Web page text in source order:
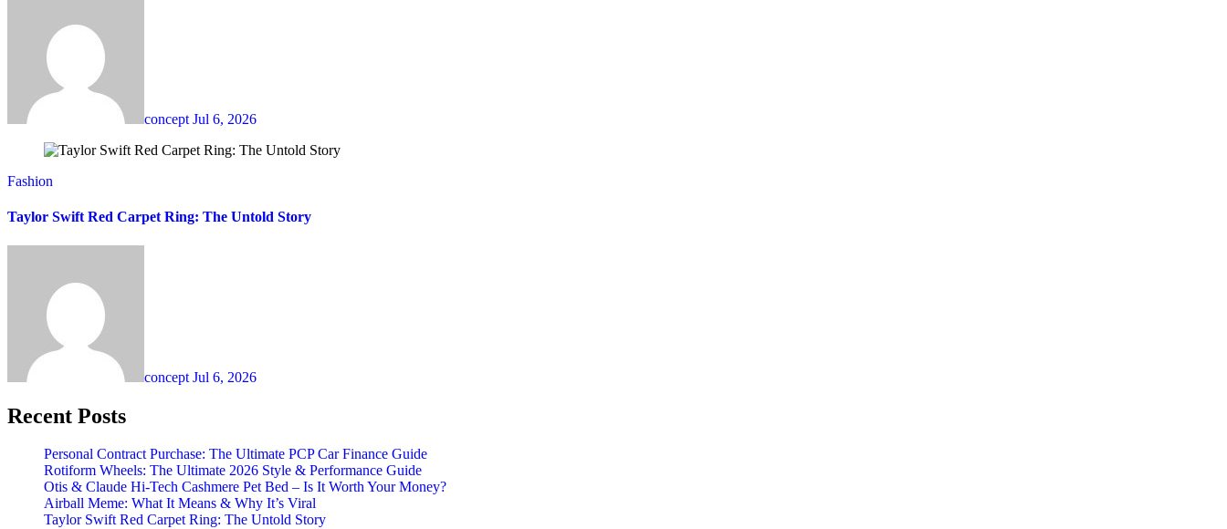
concept Jul 6, 2026
Fashion
Taylor Swift Red Carpet Ring: The Untold Story
concept Jul 6, 2026
Recent Posts
Personal Contract Purchase: The Ultimate PCP Car Finance Guide
Rotiform Wheels: The Ultimate 2026 Style & Performance Guide
Otis & Claude Hi-Tech Cashmere Pet Bed – Is It Worth Your Money?
Airball Meme: What It Means & Why It’s Viral
Taylor Swift Red Carpet Ring: The Untold Story